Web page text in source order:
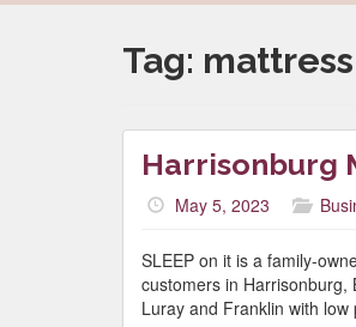
Tag:
Harrisonburg
May 5, 2023
SLEEP on it is a family-
customers in Harrisonburg,
Luray and Franklin with